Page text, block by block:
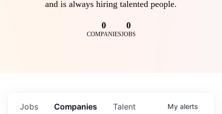
and is always hiring talented people.
0
COMPANIES
0
JOBS
Jobs Companies Talent My alerts